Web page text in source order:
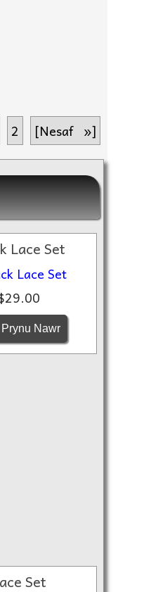
2 [Nesaf »]
Lace Set
Prynu Nawr
Set